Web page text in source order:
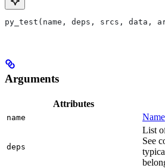
py_test(name, deps, srcs, data,
Arguments
Attributes
name Name
deps
List
See